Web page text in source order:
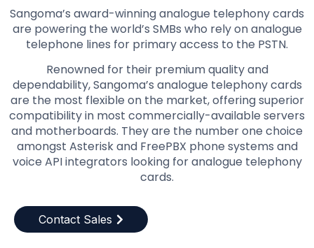
Sangoma’s award-winning analogue telephony cards
are powering the world’s SMBs who rely on analogue
telephone lines for primary access to the PSTN.
Renowned for their premium quality and
dependability, Sangoma’s analogue telephony cards
are the most flexible on the market, offering superior
compatibility in most commercially-available servers
and motherboards. They are the number one choice
amongst Asterisk and FreePBX phone systems and
voice API integrators looking for analogue telephony
cards.
Contact Sales